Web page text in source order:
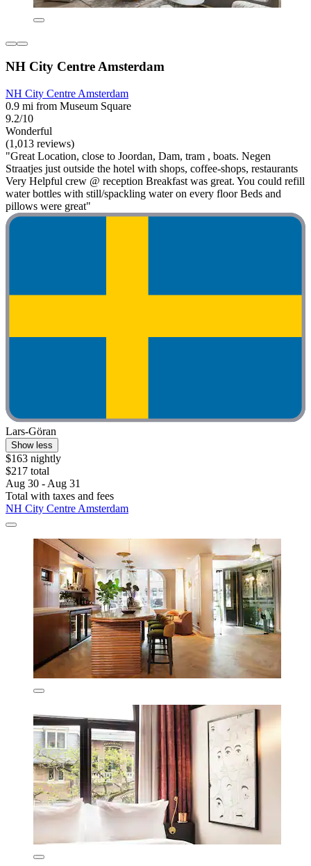
NH City Centre Amsterdam
NH City Centre Amsterdam
0.9 mi from Museum Square
9.2/10
Wonderful
(1,013 reviews)
"Great Location, close to Joordan, Dam, tram , boats. Negen
Straatjes just outside the hotel with shops, coffee-shops, restaurants
Very Helpful crew @ reception Breakfast was great. You could refill
water bottles with still/spackling water on every floor Beds and
pillows were great"
Lars-Göran
Show less
$163 nightly
$217 total
Aug 30 - Aug 31
Total with taxes and fees
NH City Centre Amsterdam